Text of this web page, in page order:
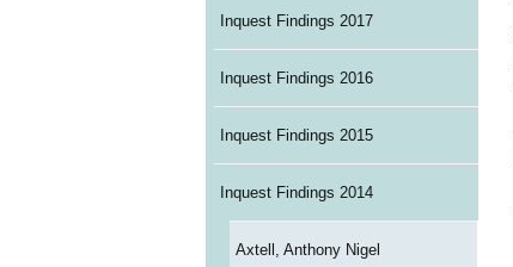
Inquest Findings 2017
Inquest Findings 2016
Inquest Findings 2015
Inquest Findings 2014
Axtell, Anthony Nigel